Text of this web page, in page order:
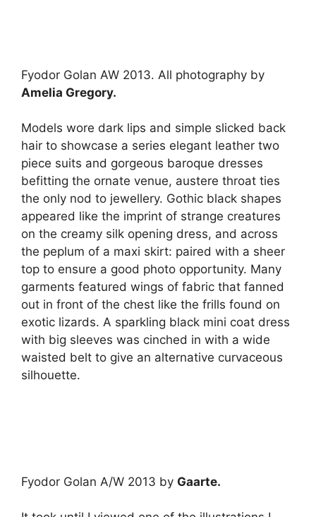
Fyodor Golan AW 2013. All photography by
Amelia Gregory.
Models wore dark lips and simple slicked back
hair to showcase a series elegant leather two
piece suits and gorgeous baroque dresses
befitting the ornate venue, austere throat ties
the only nod to jewellery. Gothic black shapes
appeared like the imprint of strange creatures
on the creamy silk opening dress, and across
the peplum of a maxi skirt: paired with a sheer
top to ensure a good photo opportunity. Many
garments featured wings of fabric that fanned
out in front of the chest like the frills found on
exotic lizards. A sparkling black mini coat dress
with big sleeves was cinched in with a wide
waisted belt to give an alternative curvaceous
silhouette.
Fyodor Golan A/W 2013 by Gaarte.